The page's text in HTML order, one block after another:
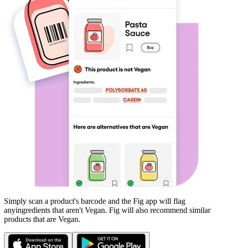
Simply scan a product's barcode and the Fig app will flag
anyingredients that aren't Vegan. Fig will also recommend similar
products that are Vegan.